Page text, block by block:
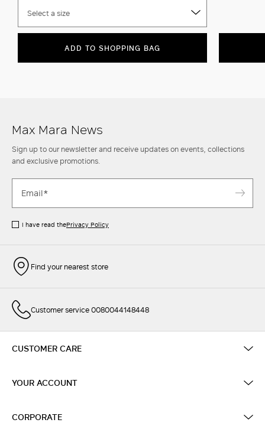
Select a size
ADD TO SHOPPING BAG
Max Mara News
Sign up to our newsletter and receive updates on events, collections
and exclusive promotions.
I have read thePrivacy Policy
Find your nearest store
Customer service 0080044148448
CUSTOMER CARE
YOUR ACCOUNT
CORPORATE